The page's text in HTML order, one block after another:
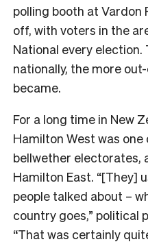
polling booth at Vardon
off, with voters in the
National every
nationally, the more
became.
For a long time in New
Hamilton West was
bellwether electorates,
Hamilton East. “[They]
people talked about –
country goes,” political
“That was certainly